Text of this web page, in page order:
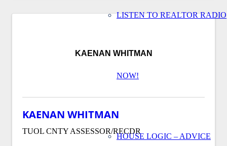
LISTEN TO REALTOR RADIO
NOW!
HOUSE LOGIC – ADVICE
KAENAN WHITMAN
KAENAN WHITMAN
TUOL CNTY ASSESSOR/RECDR